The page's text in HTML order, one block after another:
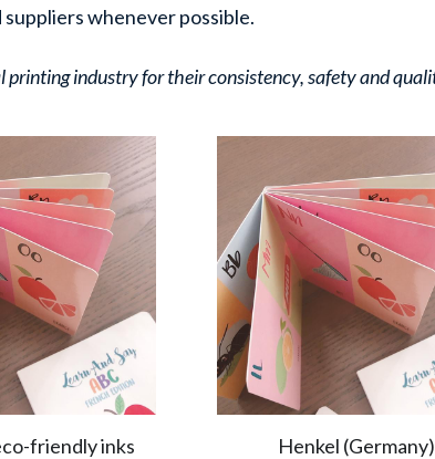
whenever possible.
industry for their consistency, safety and
friendly inks Henkel (Germany)